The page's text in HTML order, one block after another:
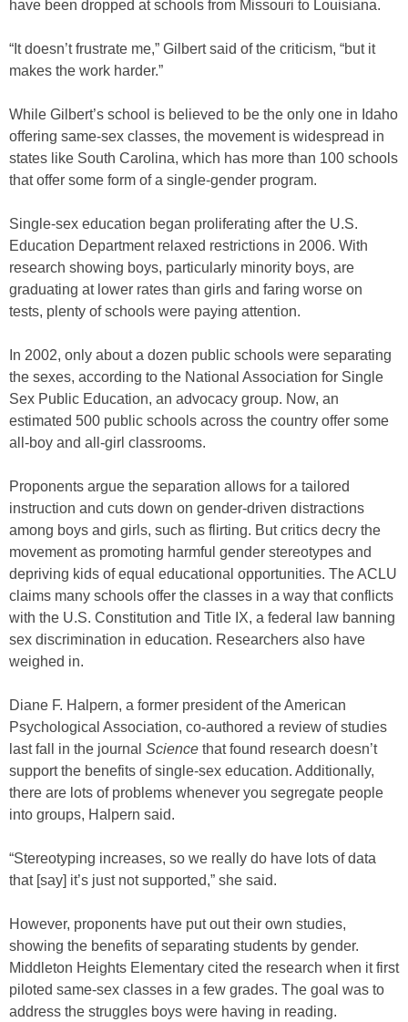
have been dropped at schools from Missouri to Louisiana.
“It doesn’t frustrate me,” Gilbert said of the criticism, “but it
makes the work harder.”
While Gilbert’s school is believed to be the only one in Idaho
offering same-sex classes, the movement is widespread in
states like South Carolina, which has more than 100 schools
that offer some form of a single-gender program.
Single-sex education began proliferating after the U.S.
Education Department relaxed restrictions in 2006. With
research showing boys, particularly minority boys, are
graduating at lower rates than girls and faring worse on
tests, plenty of schools were paying attention.
In 2002, only about a dozen public schools were separating
the sexes, according to the National Association for Single
Sex Public Education, an advocacy group. Now, an
estimated 500 public schools across the country offer some
all-boy and all-girl classrooms.
Proponents argue the separation allows for a tailored
instruction and cuts down on gender-driven distractions
among boys and girls, such as flirting. But critics decry the
movement as promoting harmful gender stereotypes and
depriving kids of equal educational opportunities. The ACLU
claims many schools offer the classes in a way that conflicts
with the U.S. Constitution and Title IX, a federal law banning
sex discrimination in education. Researchers also have
weighed in.
Diane F. Halpern, a former president of the American
Psychological Association, co-authored a review of studies
last fall in the journal Science that found research doesn’t
support the benefits of single-sex education. Additionally,
there are lots of problems whenever you segregate people
into groups, Halpern said.
“Stereotyping increases, so we really do have lots of data
that [say] it’s just not supported,” she said.
However, proponents have put out their own studies,
showing the benefits of separating students by gender.
Middleton Heights Elementary cited the research when it first
piloted same-sex classes in a few grades. The goal was to
address the struggles boys were having in reading.